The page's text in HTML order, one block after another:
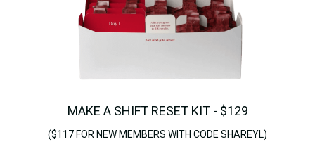
MAKE A SHIFT RESET KIT - $129
($117 FOR NEW MEMBERS WITH CODE SHAREYL)